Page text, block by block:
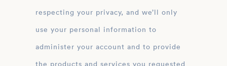
respecting your privacy, and we’ll only
use your personal information to
administer your account and to provide
the products and services you requested